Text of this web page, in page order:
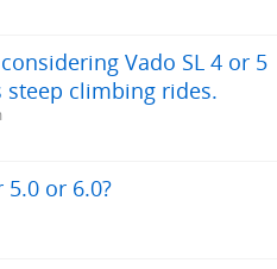
Vado SL 4 or 5
climbing rides.
or 6.0?